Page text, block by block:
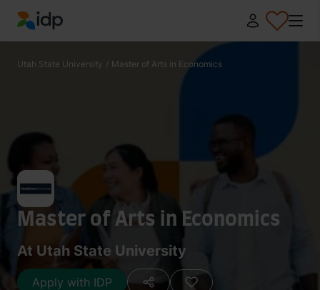
IDP Education
Utah State University / Master of Arts in Economics
Master of Arts in Economics
At Utah State University
Apply with IDP